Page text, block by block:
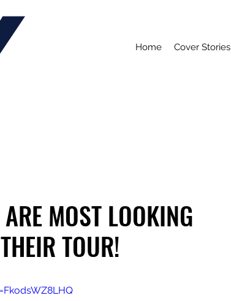
Home Cover Stories
MOST LOOKING
TOUR!